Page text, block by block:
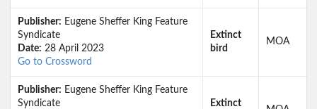
Publisher: Eugene Sheffer King Feature
Syndicate
Date: 28 April 2023
Go to Crossword
Extinct
bird
MOA
Publisher: Eugene Sheffer King Feature
Syndicate
Extinct